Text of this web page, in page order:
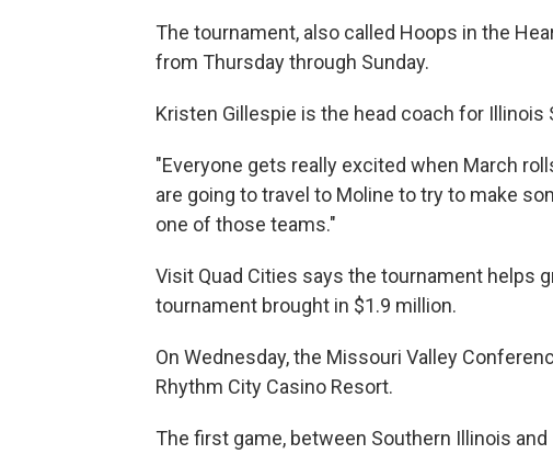
The tournament, also called Hoops in the
from Thursday through Sunday.
Kristen Gillespie is the head coach for Illinois
"Everyone gets really excited when March
are going to travel to Moline to try to make
one of those teams."
Visit Quad Cities says the tournament helps
tournament brought in $1.9 million.
On Wednesday, the Missouri Valley
Rhythm City Casino Resort.
The first game, between Southern Illinois